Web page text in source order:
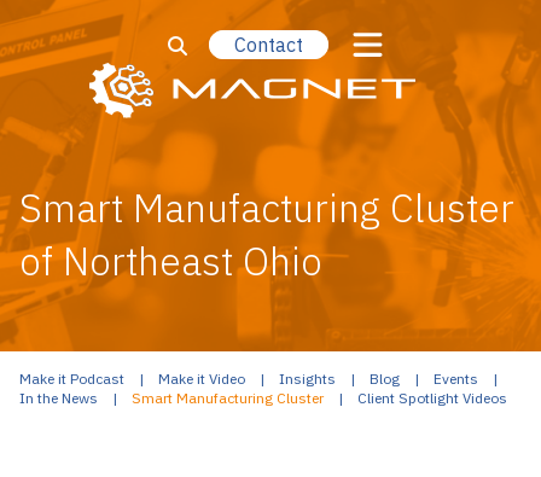
Contact
Smart Manufacturing Cluster
of Northeast Ohio
Make it Podcast Make it Video Insights Blog
Events
In the News
Smart Manufacturing Cluster Client Spotlight Videos